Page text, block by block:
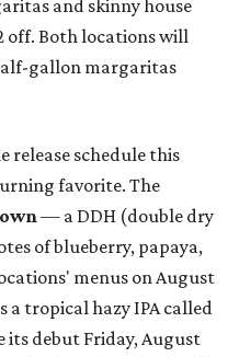
and skinny house
off. Both locations will
gallon margaritas
release schedule this
favorite. The
— a DDH (double dry
of blueberry, papaya,
menus on August
a tropical hazy IPA called
its debut Friday, August